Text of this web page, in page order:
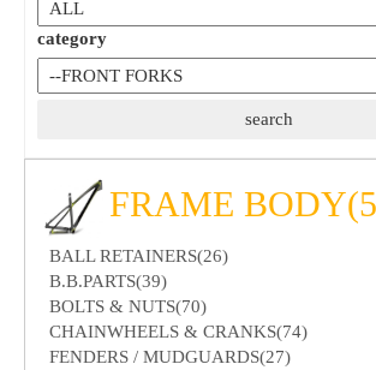
category
FRAME
BALL RETAINERS(26)
B.B.PARTS(39)
BOLTS & NUTS(70)
CHAINWHEELS & CRANKS(74)
FENDERS / MUDGUARDS(27)